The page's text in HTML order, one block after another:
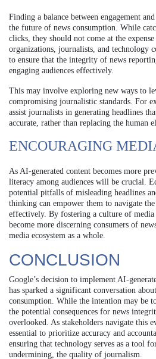
Finding a balance between engagement
the future of news consumption. While
clicks, they should not come at the
organizations, journalists, and technology
to ensure that the integrity of news
engaging audiences effectively.
This may involve exploring new ways to
compromising journalistic standards. For
assist journalists in generating headlines
accurate, rather than replacing the human
ENCOURAGING
As AI-generated content becomes more
literacy among audiences will be crucial.
potential pitfalls of misleading headlines
thinking can empower them to navigate
effectively. By fostering a culture of media
become more discerning consumers of
media ecosystem as a whole.
CONCLUSION
Google’s decision to implement AI-
has sparked a significant conversation
consumption. While the intention may be to
the potential consequences for news
overlooked. As stakeholders navigate this
essential to prioritize accuracy and
ensuring that technology serves as a tool
undermining, the quality of journalism.